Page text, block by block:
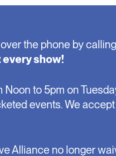
the phone by
every show!
to 5pm on
events. We
Alliance no longer